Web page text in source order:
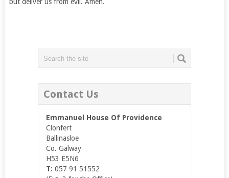
Contact Us
Emmanuel House Of Providence
Clonfert
Ballinasloe
Co. Galway
H53 E5N6
T: 057 91 51552